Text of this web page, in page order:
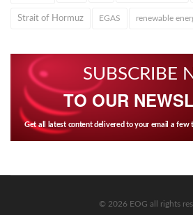
Strait of Hormuz EGAS renewable
SUBSCRIBE
TO OUR
Get all latest content delivered to your email a few
© 2026 EOG all rights